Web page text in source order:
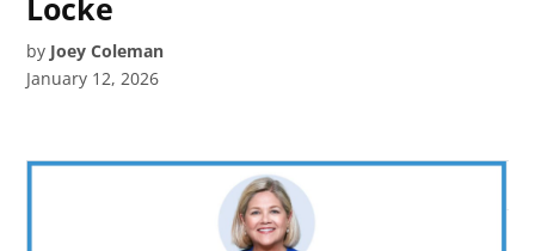
by Joey Coleman
January 12, 2026